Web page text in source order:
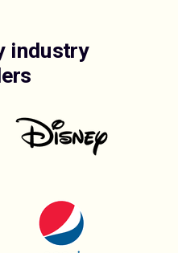
industry